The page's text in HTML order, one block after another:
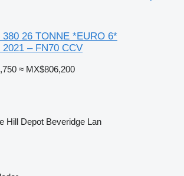
26 TONNE *EURO 6*
– FN70 CCV
≈ MX$806,200
Hill Depot Beveridge Lan